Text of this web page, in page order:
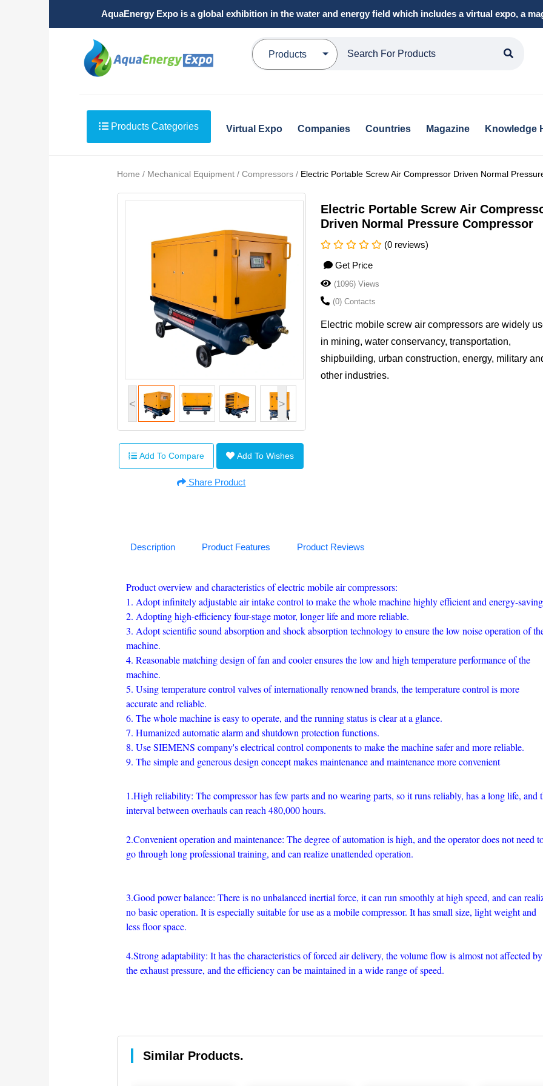
AquaEnergy Expo is a global exhibition in the water and energy field which includes a virtual expo, a
Products
Products Categories Virtual Expo Companies Countries Magazine Knowledge
Home / Mechanical Equipment / Compressors / Electric Portable Screw Air Compressor Driven Normal
< >
Add To Compare Add To Wishes
Share Product
Electric Portable Screw Air
Driven Normal Pressure Compressor
(0 reviews)
Get Price
(1096) Views
(0) Contacts
Electric mobile screw air compressors are widely
in mining, water conservancy, transportation,
shipbuilding, urban construction, energy, military
other industries.
Description Product Features Product Reviews
Product overview and characteristics of electric mobile air compressors:
1. Adopt infinitely adjustable air intake control to make the whole machine highly efficient and energy-
2. Adopting high-efficiency four-stage motor, longer life and more reliable.
3. Adopt scientific sound absorption and shock absorption technology to ensure the low noise operation of
machine.
4. Reasonable matching design of fan and cooler ensures the low and high temperature performance of the
machine.
5. Using temperature control valves of internationally renowned brands, the temperature control is more
accurate and reliable.
6. The whole machine is easy to operate, and the running status is clear at a glance.
7. Humanized automatic alarm and shutdown protection functions.
8. Use SIEMENS company's electrical control components to make the machine safer and more reliable.
9. The simple and generous design concept makes maintenance and maintenance more convenient
1.High reliability: The compressor has few parts and no wearing parts, so it runs reliably, has a long life, and
interval between overhauls can reach 480,000 hours.
2.Convenient operation and maintenance: The degree of automation is high, and the operator does not need
go through long professional training, and can realize unattended operation.
3.Good power balance: There is no unbalanced inertial force, it can run smoothly at high speed, and can
no basic operation. It is especially suitable for use as a mobile compressor. It has small size, light weight and
less floor space.
4.Strong adaptability: It has the characteristics of forced air delivery, the volume flow is almost not affected by
the exhaust pressure, and the efficiency can be maintained in a wide range of speed.
Similar Products.